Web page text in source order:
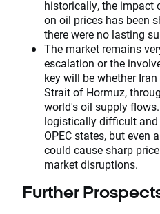
historically, the impact
on oil prices has been
there were no lasting
The market remains
escalation or the
key will be whether
Strait of Hormuz,
world's oil supply
logistically difficult
OPEC states, but even
could cause sharp
market disruptions.
Further